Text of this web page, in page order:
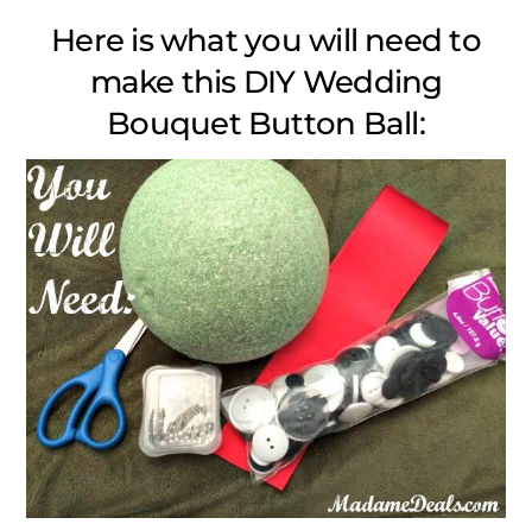
Here is what you will need to
make this DIY Wedding
Bouquet Button Ball: